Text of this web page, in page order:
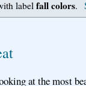
labelfall colors.
at the most